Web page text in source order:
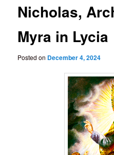
Nicholas,
Myra in Lycia
Posted on December 4, 2024